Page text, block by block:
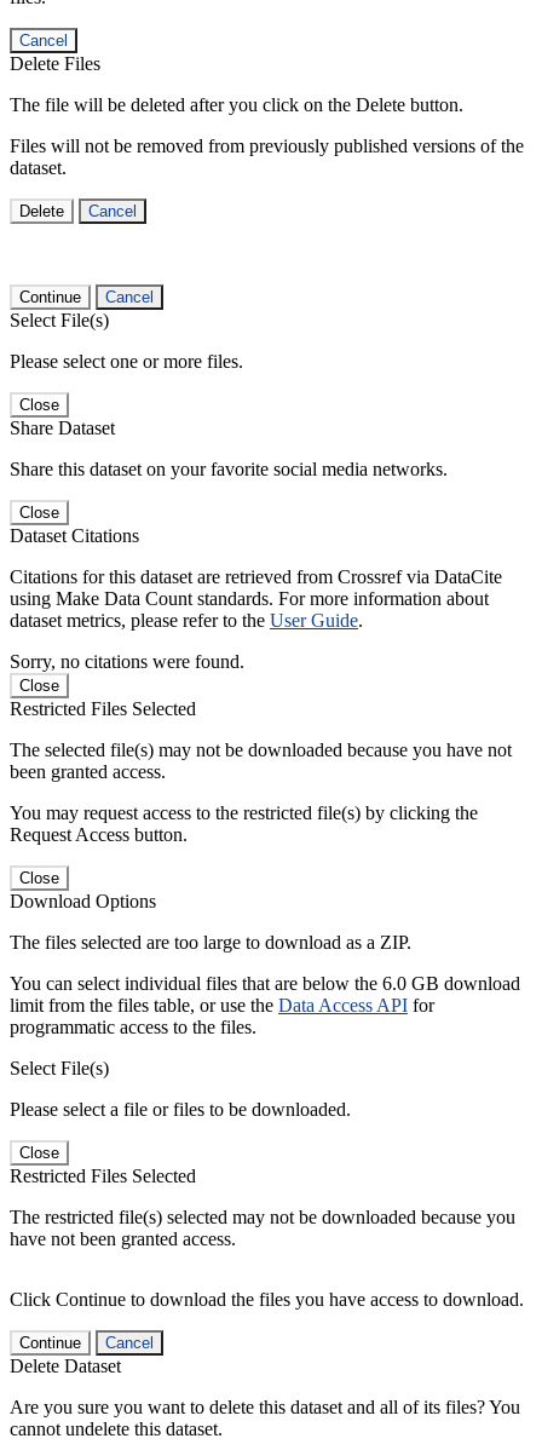
Cancel
Delete Files
The file will be deleted after you click on the Delete button.
Files will not be removed from previously published versions of the
dataset.
Delete Cancel
Continue Cancel
Select File(s)
Please select one or more files.
Close
Share Dataset
Share this dataset on your favorite social media networks.
Close
Dataset Citations
Citations for this dataset are retrieved from Crossref via DataCite
using Make Data Count standards. For more information about
dataset metrics, please refer to the User Guide.
Sorry, no citations were found.
Close
Restricted Files Selected
The selected file(s) may not be downloaded because you have not
been granted access.
You may request access to the restricted file(s) by clicking the
Request Access button.
Close
Download Options
The files selected are too large to download as a ZIP.
You can select individual files that are below the 6.0 GB download
limit from the files table, or use the Data Access API for
programmatic access to the files.
Select File(s)
Please select a file or files to be downloaded.
Close
Restricted Files Selected
The restricted file(s) selected may not be downloaded because you
have not been granted access.
Click Continue to download the files you have access to download.
Continue Cancel
Delete Dataset
Are you sure you want to delete this dataset and all of its files? You
cannot undelete this dataset.